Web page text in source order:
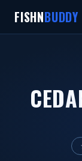
FISHNBUDDY